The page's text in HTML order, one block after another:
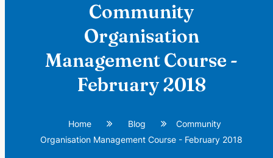
Community
Organisation
Management Course -
February 2018
Home Blog
Community
Organisation Management Course - February 2018